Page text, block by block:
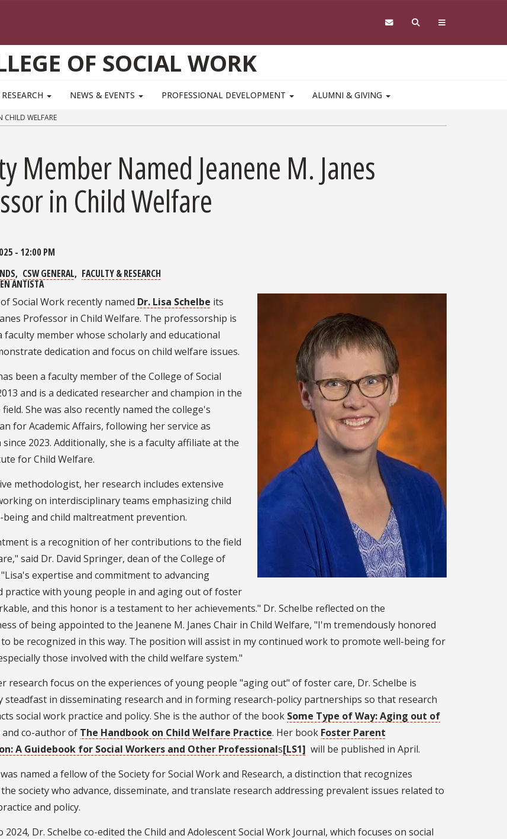
OF SOCIAL WORK
NEWS & EVENTS PROFESSIONAL DEVELOPMENT ALUMNI & GIVING
CHILD WELFARE
Member Named Jeanene M. Janes
in Child Welfare
- 12:00 PM
CSW GENERAL
FACULTY & RESEARCH
ANTISTA
Social Work recently named Dr. Lisa Schelbe its
Professor in Child Welfare. The professorship is
faculty member whose scholarly and educational
dedication and focus on child welfare issues.
been a faculty member of the College of Social
and is a dedicated researcher and champion in the
She was also recently named the college's
for Academic Affairs, following her service as
2023. Additionally, she is a faculty affiliate at the
for Child Welfare.
methodologist, her research includes extensive
on interdisciplinary teams emphasizing child
being and child maltreatment prevention.
is a recognition of her contributions to the field
said Dr. David Springer, dean of the College of
expertise and commitment to advancing
practice with young people in and aging out of foster
and this honor is a testament to her achievements." Dr. Schelbe reflected on the
of being appointed to the Jeanene M. Janes Chair in Child Welfare, "I'm tremendously honored
be recognized in this way. The position will assist in my continued work to promote well-being for
those involved with the child welfare system."
research focus on the experiences of young people "aging out" of foster care, Dr. Schelbe is
steadfast in disseminating research and in forming research-policy partnerships so that research
social work practice and policy. She is the author of the book Some Type of Way: Aging out of
and co-author of The Handbook on Child Welfare Practice. Her book Foster Parent
A Guidebook for Social Workers and Other Professionals[LS1] will be published in April.
named a fellow of the Society for Social Work and Research, a distinction that recognizes
society who advance, disseminate, and translate research addressing prevalent issues related to
and policy.
2024, Dr. Schelbe co-edited the Child and Adolescent Social Work Journal, which focuses on social